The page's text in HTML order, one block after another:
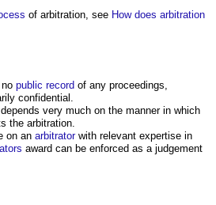
of arbitration, see How does arbitration
public record of any proceedings,
confidential.
very much on the manner in which
the arbitration.
on an arbitratorwith relevant expertise in
award can be enforced as a judgement